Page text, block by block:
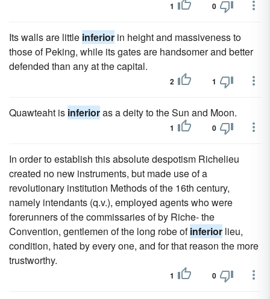
1 0
Its walls are little inferior in height and massiveness to
those of Peking, while its gates are handsomer and better
defended than any at the capital.
2 1
Quawteaht is inferioras a deity to the Sun and Moon.
1 0
In order to establish this absolute despotism Richelieu
created no new instruments, but made use of a
revolutionary institution Methods of the 16th century,
namely intendants (q.v.), employed agents who were
forerunners of the commissaries of by Riche- the
Convention, gentlemen of the long robe ofinferior lieu,
condition, hated by every one, and for that reason the more
trustworthy.
1 0